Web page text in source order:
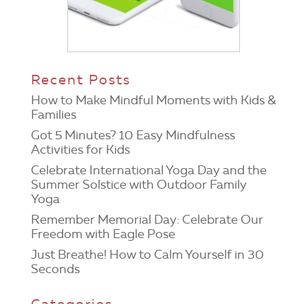
Recent Posts
How to Make Mindful Moments with Kids &
Families
Got 5 Minutes? 10 Easy Mindfulness
Activities for Kids
Celebrate International Yoga Day and the
Summer Solstice with Outdoor Family
Yoga
Remember Memorial Day: Celebrate Our
Freedom with Eagle Pose
Just Breathe! How to Calm Yourself in 30
Seconds